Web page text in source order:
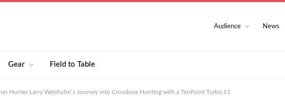
Audience News
Gear Field to Table
Hunter Larry Weishuhn’s Journey into Crossbow Hunting with a TenPoint Turbo S1